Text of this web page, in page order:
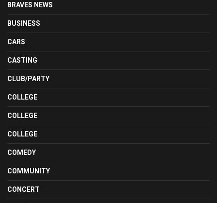
BRAVES NEWS
BUSINESS
CARS
CASTING
CLUB/PARTY
COLLEGE
COLLEGE
COLLEGE
COMEDY
COMMUNITY
CONCERT